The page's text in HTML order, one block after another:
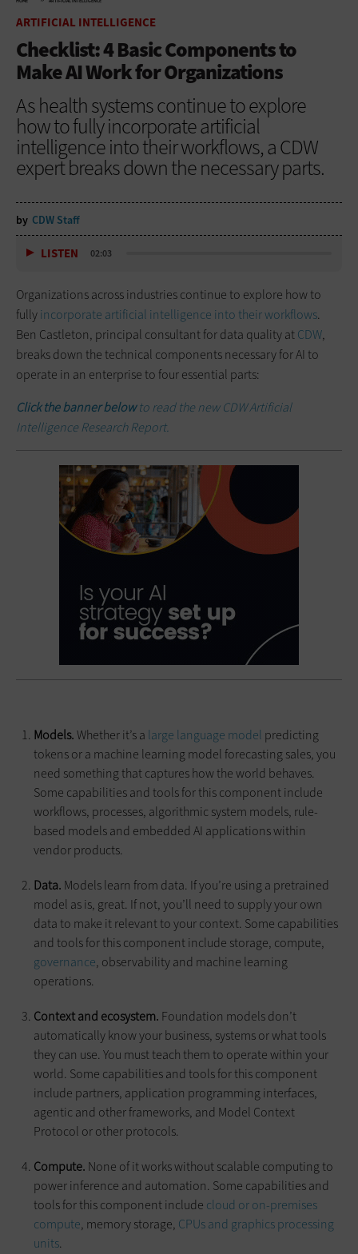
ARTIFICIAL INTELLIGENCE
Checklist: 4 Basic Components to
Make AI Work for Organizations
As health systems continue to explore
how to fully incorporate artificial
intelligence into their workflows, a CDW
expert breaks down the necessary parts.
by CDW Staff
LISTEN 02:03
Organizations across industries continue to explore how to
fullyincorporate artificial intelligence into their workflows.
Ben Castleton, principal consultant for data quality atCDW,
breaks down the technical components necessary for AI to
operate in an enterprise to four essential parts:
Click the banner belowto read the new CDW Artificial
Intelligence Research Report.
Models.Whether it’s a large language model predicting
tokens or a machine learning model forecasting sales, you
need something that captures how the world behaves.
Some capabilities and tools for this component include
workflows, processes, algorithmic system models, rule-
based models and embedded AI applications within
vendor products.
Data. Models learn from data. If you’re using a pretrained
model as is, great. If not, you’ll need to supply your own
data to make it relevant to your context. Some capabilities
and tools for this component include storage, compute,
governance, observability and machine learning
operations.
Context and ecosystem. Foundation models don’t
automatically know your business, systems or what tools
they can use. You must teach them to operate within your
world. Some capabilities and tools for this component
include partners, application programming interfaces,
agentic and other frameworks, and Model Context
Protocol or other protocols.
Compute. None of it works without scalable computing to
power inference and automation. Some capabilities and
tools for this component include cloud or on-premises
compute, memory storage, CPUs and graphics processing
units.